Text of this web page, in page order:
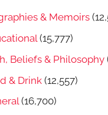
& Memoirs
(15,777)
Beliefs & Philosophy
& Drink(12,557)
(16,700)